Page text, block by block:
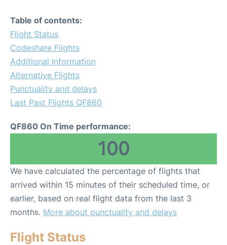
Table of contents:
Flight Status
Codeshare Flights
Additional Information
Alternative Flights
Punctuality and delays
Last Past Flights QF860
QF860 On Time performance:
100
We have calculated the percentage of flights that
arrived within 15 minutes of their scheduled time, or
earlier, based on real flight data from the last 3
months. More about punctuality and delays
Flight Status